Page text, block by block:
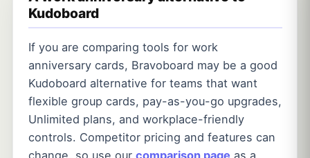
Kudoboard
If you are comparing tools for work
anniversary cards, Bravoboard may be a good
Kudoboard alternative for teams that want
flexible group cards, pay-as-you-go upgrades,
Unlimited plans, and workplace-friendly
controls. Competitor pricing and features can
change, so use our comparison page as a